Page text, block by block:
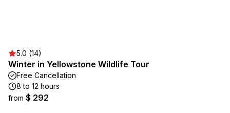
5.0 (14)
Winter in Yellowstone Wildlife Tour
Free Cancellation
8 to 12 hours
from $ 292